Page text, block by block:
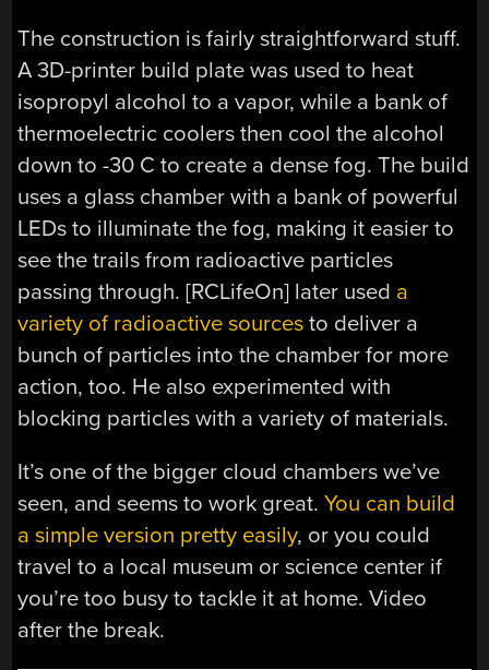
The construction is fairly straightforward stuff.
A 3D-printer build plate was used to heat
isopropyl alcohol to a vapor, while a bank of
thermoelectric coolers then cool the alcohol
down to -30 C to create a dense fog. The build
uses a glass chamber with a bank of powerful
LEDs to illuminate the fog, making it easier to
see the trails from radioactive particles
passing through. [RCLifeOn] later used a
variety of radioactive sources to deliver a
bunch of particles into the chamber for more
action, too. He also experimented with
blocking particles with a variety of materials.
It’s one of the bigger cloud chambers we’ve
seen, and seems to work great.You can build
a simple version pretty easily, or you could
travel to a local museum or science center if
you’re too busy to tackle it at home. Video
after the break.